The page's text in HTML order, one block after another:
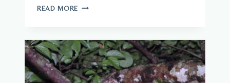
READ MORE JAPAN
GUIDE
TO
WILDLIFE
IN